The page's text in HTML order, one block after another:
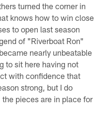
turned the corner in
knows how to win close
to open last season
of "Riverboat Ron"
nearly unbeatable
to sit here having not
with confidence that
strong, but I do
pieces are in place for